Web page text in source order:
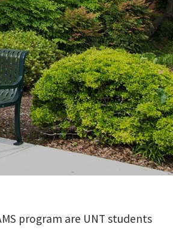
program are UNT students